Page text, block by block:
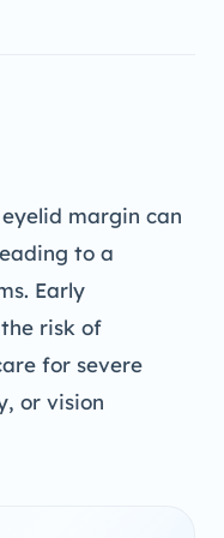
margin can
to a
Early
risk of
for severe
or vision